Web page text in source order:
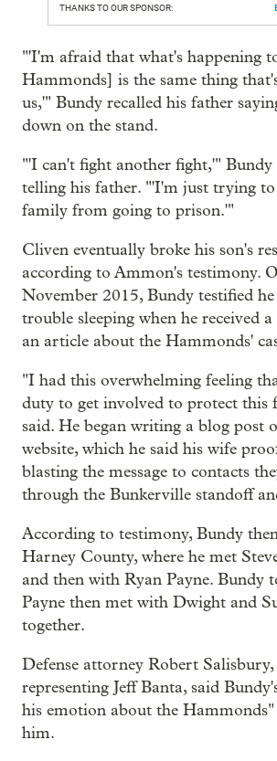
THANKS TO OUR SPONSOR:
"'I'm afraid that what's happening
Hammonds] is the same thing
us,'" Bundy recalled his father
down on the stand.
"'I can't fight another fight,'" Bundy
telling his father. "'I'm just trying to
family from going to prison.'"
Cliven eventually broke his son's
according to Ammon's testimony.
November 2015, Bundy testified
trouble sleeping when he received
an article about the Hammonds'
"I had this overwhelming feeling
duty to get involved to protect this
said. He began writing a blog post
website, which he said his wife
blasting the message to contacts
through the Bunkerville standoff
According to testimony, Bundy
Harney County, where he met
and then with Ryan Payne. Bundy
Payne then met with Dwight and
together.
Defense attorney Robert
representing Jeff Banta, said
his emotion about the
him.